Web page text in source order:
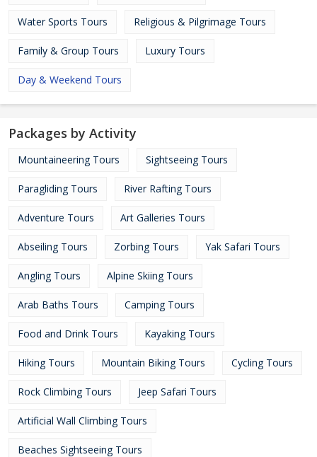
Water Sports Tours Religious & Pilgrimage Tours
Family & Group Tours Luxury Tours
Day & Weekend Tours
Packages by Activity
Mountaineering Tours Sightseeing Tours
Paragliding Tours River Rafting Tours
Adventure Tours Art Galleries Tours
Abseiling Tours Zorbing Tours Yak Safari Tours
Angling Tours Alpine Skiing Tours
Arab Baths Tours Camping Tours
Food and Drink Tours Kayaking Tours
Hiking Tours Mountain Biking Tours Cycling Tours
Rock Climbing Tours Jeep Safari Tours
Artificial Wall Climbing Tours
Beaches Sightseeing Tours